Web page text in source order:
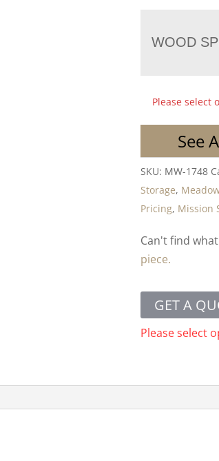
WOOD
Please select
See
SKU: MW-1748
Storage,
Pricing, Mission
Can't find
piece.
GET A
Please select